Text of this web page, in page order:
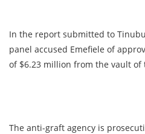
In the report submitted to
panel accused Emefiele of
of $6.23 million from the vault of
The anti-graft agency is